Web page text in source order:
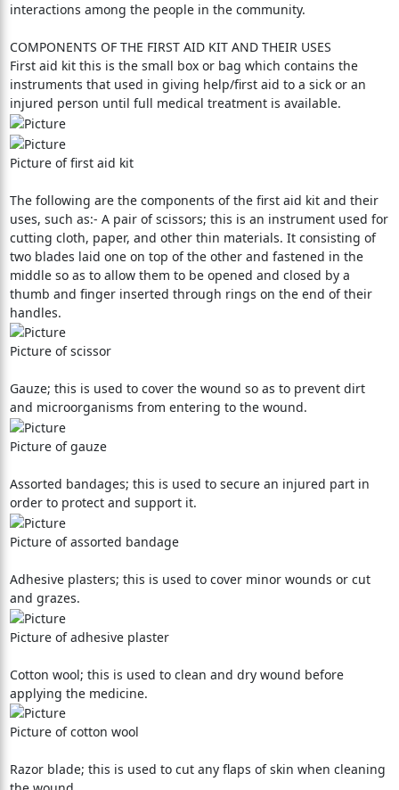
interactions among the people in the community.
COMPONENTS OF THE FIRST AID KIT AND THEIR USES
First aid kit this is the small box or bag which contains the
instruments that used in giving help/first aid to a sick or an
injured person until full medical treatment is available.
Picture of first aid kit
The following are the components of the first aid kit and their
uses, such as:- A pair of scissors; this is an instrument used for
cutting cloth, paper, and other thin materials. It consisting of
two blades laid one on top of the other and fastened in the
middle so as to allow them to be opened and closed by a
thumb and finger inserted through rings on the end of their
handles.
Picture of scissor
Gauze; this is used to cover the wound so as to prevent dirt
and microorganisms from entering to the wound.
Picture of gauze
Assorted bandages; this is used to secure an injured part in
order to protect and support it.
Picture of assorted bandage
Adhesive plasters; this is used to cover minor wounds or cut
and grazes.
Picture of adhesive plaster
Cotton wool; this is used to clean and dry wound before
applying the medicine.
Picture of cotton wool
Razor blade; this is used to cut any flaps of skin when cleaning